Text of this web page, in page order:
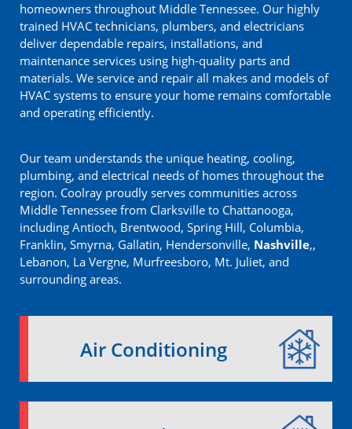
homeowners throughout Middle Tennessee. Our highly
trained HVAC technicians, plumbers, and electricians
deliver dependable repairs, installations, and
maintenance services using high-quality parts and
materials. We service and repair all makes and models of
HVAC systems to ensure your home remains comfortable
and operating efficiently.
Our team understands the unique heating, cooling,
plumbing, and electrical needs of homes throughout the
region. Coolray proudly serves communities across
Middle Tennessee from Clarksville to Chattanooga,
including Antioch, Brentwood, Spring Hill, Columbia,
Franklin, Smyrna, Gallatin, Hendersonville, Nashville,,
Lebanon, La Vergne, Murfreesboro, Mt. Juliet, and
surrounding areas.
Air Conditioning